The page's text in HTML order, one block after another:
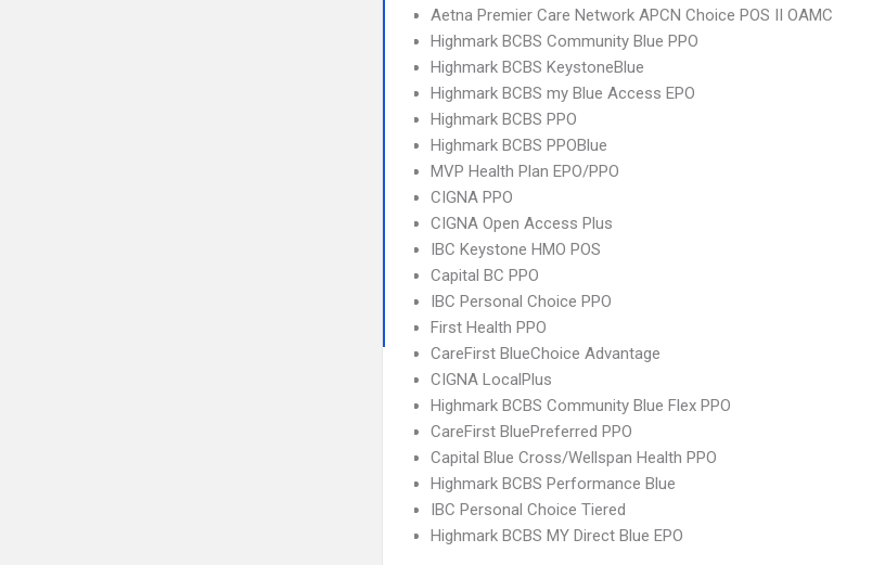
Aetna Premier Care Network APCN Choice POS II OAMC
Highmark BCBS Community Blue PPO
Highmark BCBS KeystoneBlue
Highmark BCBS my Blue Access EPO
Highmark BCBS PPO
Highmark BCBS PPOBlue
MVP Health Plan EPO/PPO
CIGNA PPO
CIGNA Open Access Plus
IBC Keystone HMO POS
Capital BC PPO
IBC Personal Choice PPO
First Health PPO
CareFirst BlueChoice Advantage
CIGNA LocalPlus
Highmark BCBS Community Blue Flex PPO
CareFirst BluePreferred PPO
Capital Blue Cross/Wellspan Health PPO
Highmark BCBS Performance Blue
IBC Personal Choice Tiered
Highmark BCBS MY Direct Blue EPO